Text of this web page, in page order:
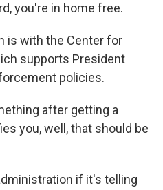
you're in home free.
is with the Center for
supports President
policies.
after getting a
you, well, that should be
if it's telling